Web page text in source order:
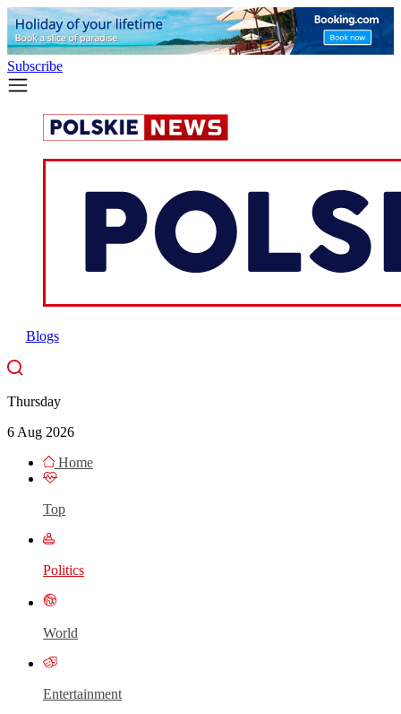
Subscribe
Blogs
Thursday
6 Aug 2026
Home
Top
Politics
World
Entertainment